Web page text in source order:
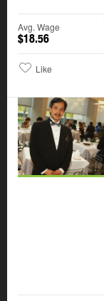
Avg. Wage
$18.56
Like